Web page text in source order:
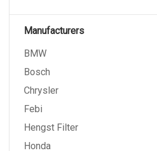
Manufacturers
BMW
Bosch
Chrysler
Febi
Hengst Filter
Honda